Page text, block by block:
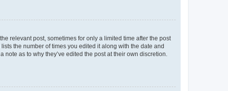
relevant post, sometimes for only a limited time after the post
the number of times you edited it along with the date and
as to why they’ve edited the post at their own discretion.